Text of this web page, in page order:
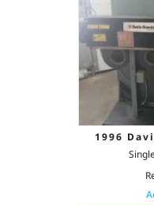
1996